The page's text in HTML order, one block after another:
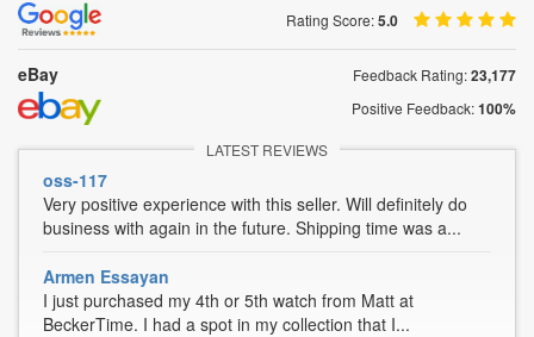
Rating Score:5.0
eBay Feedback Rating:23,177
Positive Feedback:100%
LATEST REVIEWS
oss-117
Very positive experience with this seller. Will definitely do
business with again in the future. Shipping time was a...
Armen Essayan
I just purchased my 4th or 5th watch from Matt at
BeckerTime. I had a spot in my collection that I...